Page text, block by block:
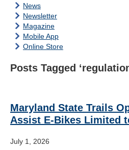
News
Newsletter
Magazine
Mobile App
Online Store
Posts Tagged
Maryland State Trails
Assist E-Bikes Limited
July 1, 2026